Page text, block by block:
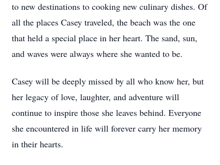
to new destinations to cooking new culinary dishes. Of
all the places Casey traveled, the beach was the one
that held a special place in her heart. The sand, sun,
and waves were always where she wanted to be.
Casey will be deeply missed by all who know her, but
her legacy of love, laughter, and adventure will
continue to inspire those she leaves behind. Everyone
she encountered in life will forever carry her memory
in their hearts.